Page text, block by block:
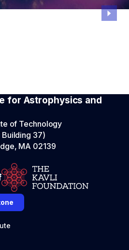
for Astrophysics and
of Technology
37)
MA 02139